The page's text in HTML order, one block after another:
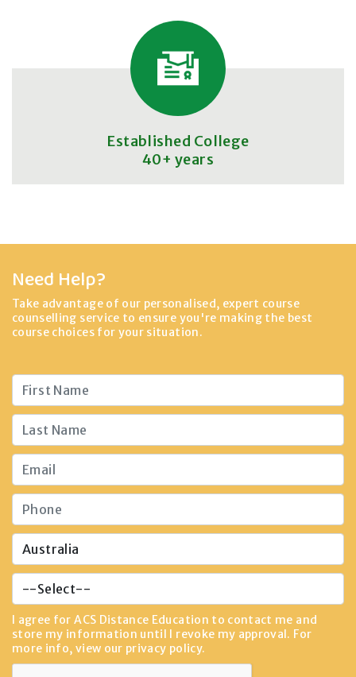
Established College
40+ years
Need Help?
Take advantage of our personalised, expert course
counselling service to ensure you're making the best
course choices for your situation.
I agree for ACS Distance Education to contact me and
store my information until I revoke my approval. For
more info, view our privacy policy.